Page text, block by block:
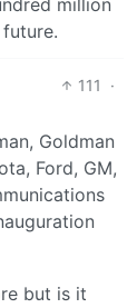
million
111
·
Goldman
Ford, GM,
but is it